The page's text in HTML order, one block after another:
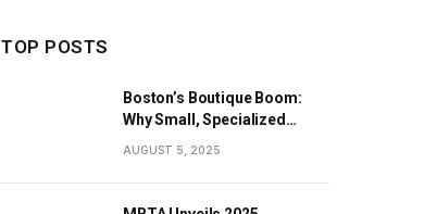
TOP POSTS
Boston’s Boutique Boom:
Why Small, Specialized
Businesses Are Dominating
AUGUST 5, 2025